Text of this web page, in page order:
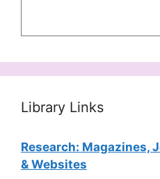
Library Links
Research: Magazines,
& Websites